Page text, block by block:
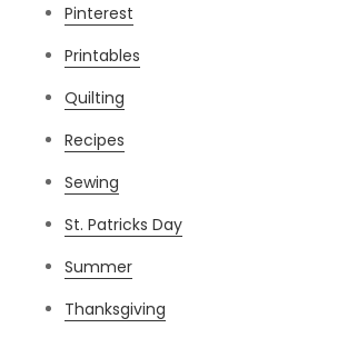
Pinterest
Printables
Quilting
Recipes
Sewing
St. Patricks Day
Summer
Thanksgiving